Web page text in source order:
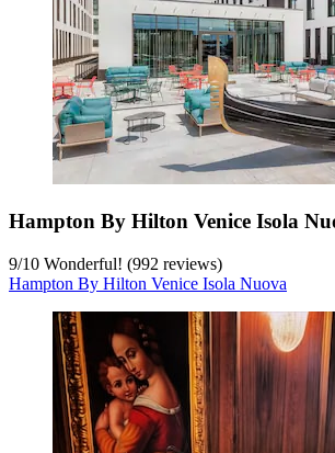
Hampton By Hilton Venice Isola
9/10 Wonderful! (992 reviews)
Hampton By Hilton Venice Isola Nuova